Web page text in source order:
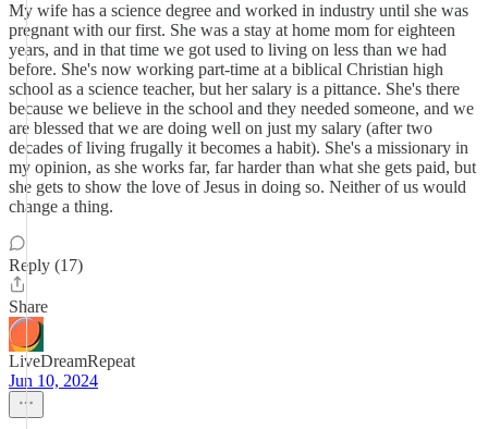
My wife has a science degree and worked in industry until she was
pregnant with our first. She was a stay at home mom for eighteen
years, and in that time we got used to living on less than we had
before. She's now working part-time at a biblical Christian high
school as a science teacher, but her salary is a pittance. She's there
because we believe in the school and they needed someone, and we
are blessed that we are doing well on just my salary (after two
decades of living frugally it becomes a habit). She's a missionary in
my opinion, as she works far, far harder than what she gets paid, but
she gets to show the love of Jesus in doing so. Neither of us would
change a thing.
Reply (17)
Share
LiveDreamRepeat
Jun 10, 2024